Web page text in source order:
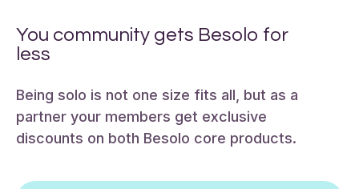
You community gets Besolo for
less
Being solo is not one size fits all, but as a
partner your members get exclusive
discounts on both Besolo core products.